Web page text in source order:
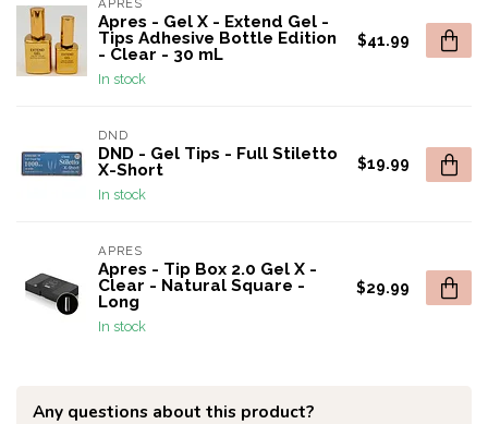
APRES
Apres - Gel X - Extend Gel -
Tips Adhesive Bottle Edition
- Clear - 30 mL
In stock
$41.99
DND
DND - Gel Tips - Full Stiletto
X-Short
In stock
$19.99
APRES
Apres - Tip Box 2.0 Gel X -
Clear - Natural Square -
Long
In stock
$29.99
Any questions about this product?